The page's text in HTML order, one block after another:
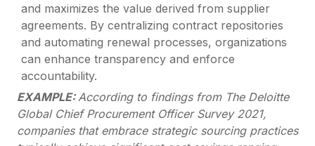
and maximizes the value derived from supplier
agreements. By centralizing contract repositories
and automating renewal processes, organizations
can enhance transparency and enforce
accountability.
EXAMPLE: According to findings from The Deloitte
Global Chief Procurement Officer Survey 2021,
companies that embrace strategic sourcing practices